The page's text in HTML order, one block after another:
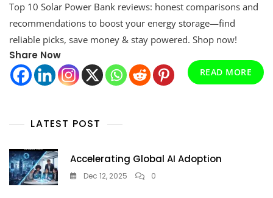
10
Solar
Power
Bank:
2026
Buyer’s
Top 10 Solar Power Bank reviews: honest comparisons and
recommendations to boost your energy storage—find
reliable picks, save money & stay powered. Shop now!
Share Now
READ MORE
LATEST POST
Accelerating Global AI Adoption
Dec 12, 2025 0